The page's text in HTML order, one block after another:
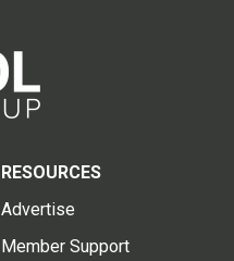
RESOURCES
Advertise
Member Support